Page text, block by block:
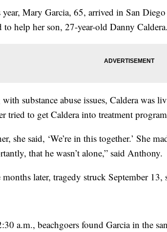
year, Mary Garcia, 65, arrived in San
to help her son, 27-year-old Danny
substance abuse issues, Caldera was
tried to get Caldera into treatment
she said, ‘We’re in this together.’ She
that he wasn’t alone,” said Anthony.
later, tragedy struck September
a.m., beachgoers found Garcia in the